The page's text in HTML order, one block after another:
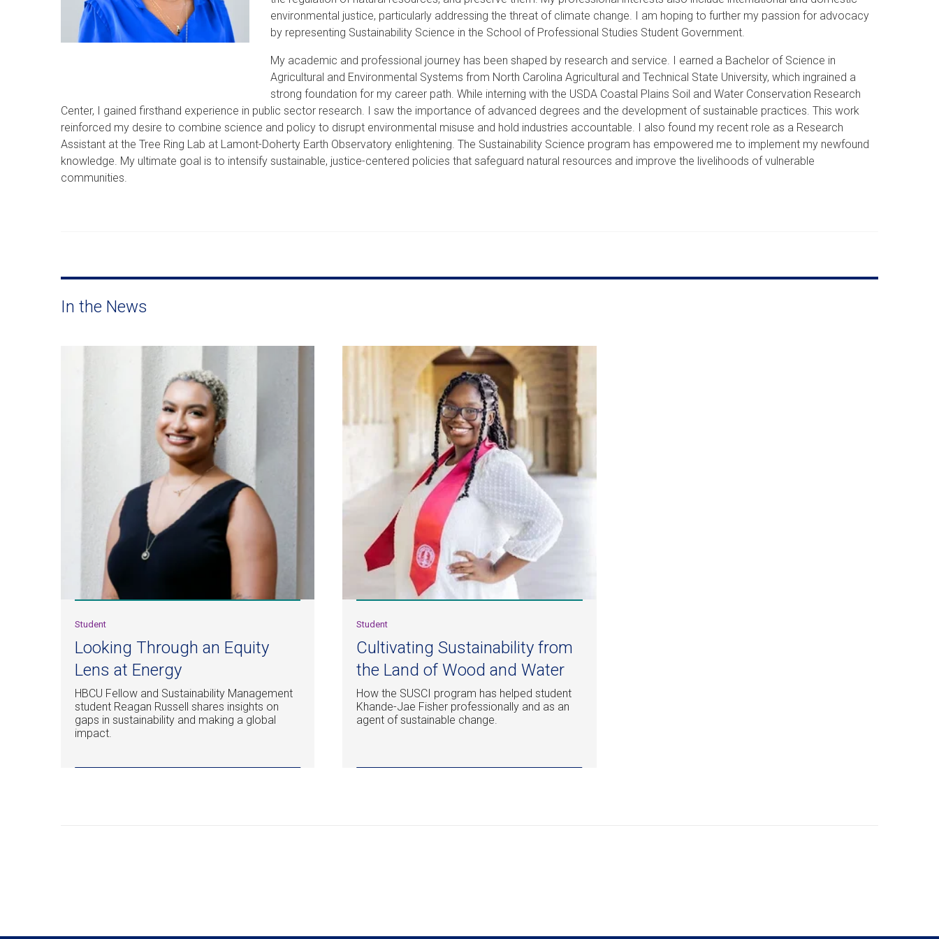
environmental justice, particularly addressing the threat of climate change. I am hoping to further my passion for advocacy
by representing Sustainability Science in the School of Professional Studies Student Government.
My academic and professional journey has been shaped by research and service. I earned a Bachelor of Science in
Agricultural and Environmental Systems from North Carolina Agricultural and Technical State University, which ingrained a
strong foundation for my career path. While interning with the USDA Coastal Plains Soil and Water Conservation Research
Center, I gained firsthand experience in public sector research. I saw the importance of advanced degrees and the development of sustainable practices. This work
reinforced my desire to combine science and policy to disrupt environmental misuse and hold industries accountable. I also found my recent role as a Research
Assistant at the Tree Ring Lab at Lamont-Doherty Earth Observatory enlightening. The Sustainability Science program has empowered me to implement my newfound
knowledge. My ultimate goal is to intensify sustainable, justice-centered policies that safeguard natural resources and improve the livelihoods of vulnerable
communities.
In the News
Student
Looking Through an Equity
Lens at Energy
HBCU Fellow and Sustainability Management
student Reagan Russell shares insights on
gaps in sustainability and making a global
impact.
Student
Cultivating Sustainability from
the Land of Wood and Water
How the SUSCI program has helped student
Khande-Jae Fisher professionally and as an
agent of sustainable change.